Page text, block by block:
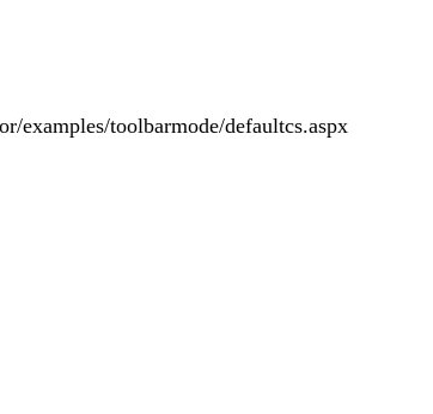
examples/toolbarmode/defaultcs.aspx